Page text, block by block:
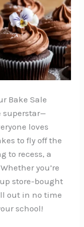
Bake Sale
superstar—
loves
to fly off the
to recess, a
you’re
store-bought
out in no time
school!